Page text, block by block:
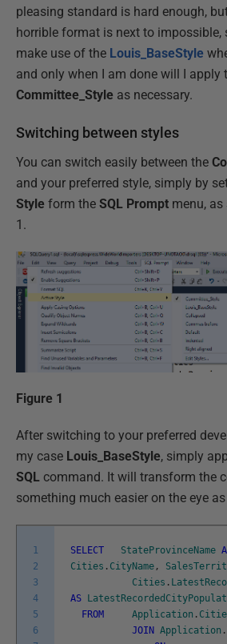
pleasing standard is hard enough,
horrible format is next to impossible,
make use of the Louis_BaseStyle
and only when I am done will I apply
Committee_Style as necessary.
Switching between styles
You can switch easily between the
and your preferred style, simply by
Style form the SQL Prompt menu,
1.
Figure 1
After switching to your preferred
my case Louis_BaseStyle, simply
SQL command. It will transform the
something much easier on the eye
1
2
3
4
5
6
SELECT StateProvinceName
Cities . CityName ,
Cities .
AS
FROM
Application .
JOIN Application .